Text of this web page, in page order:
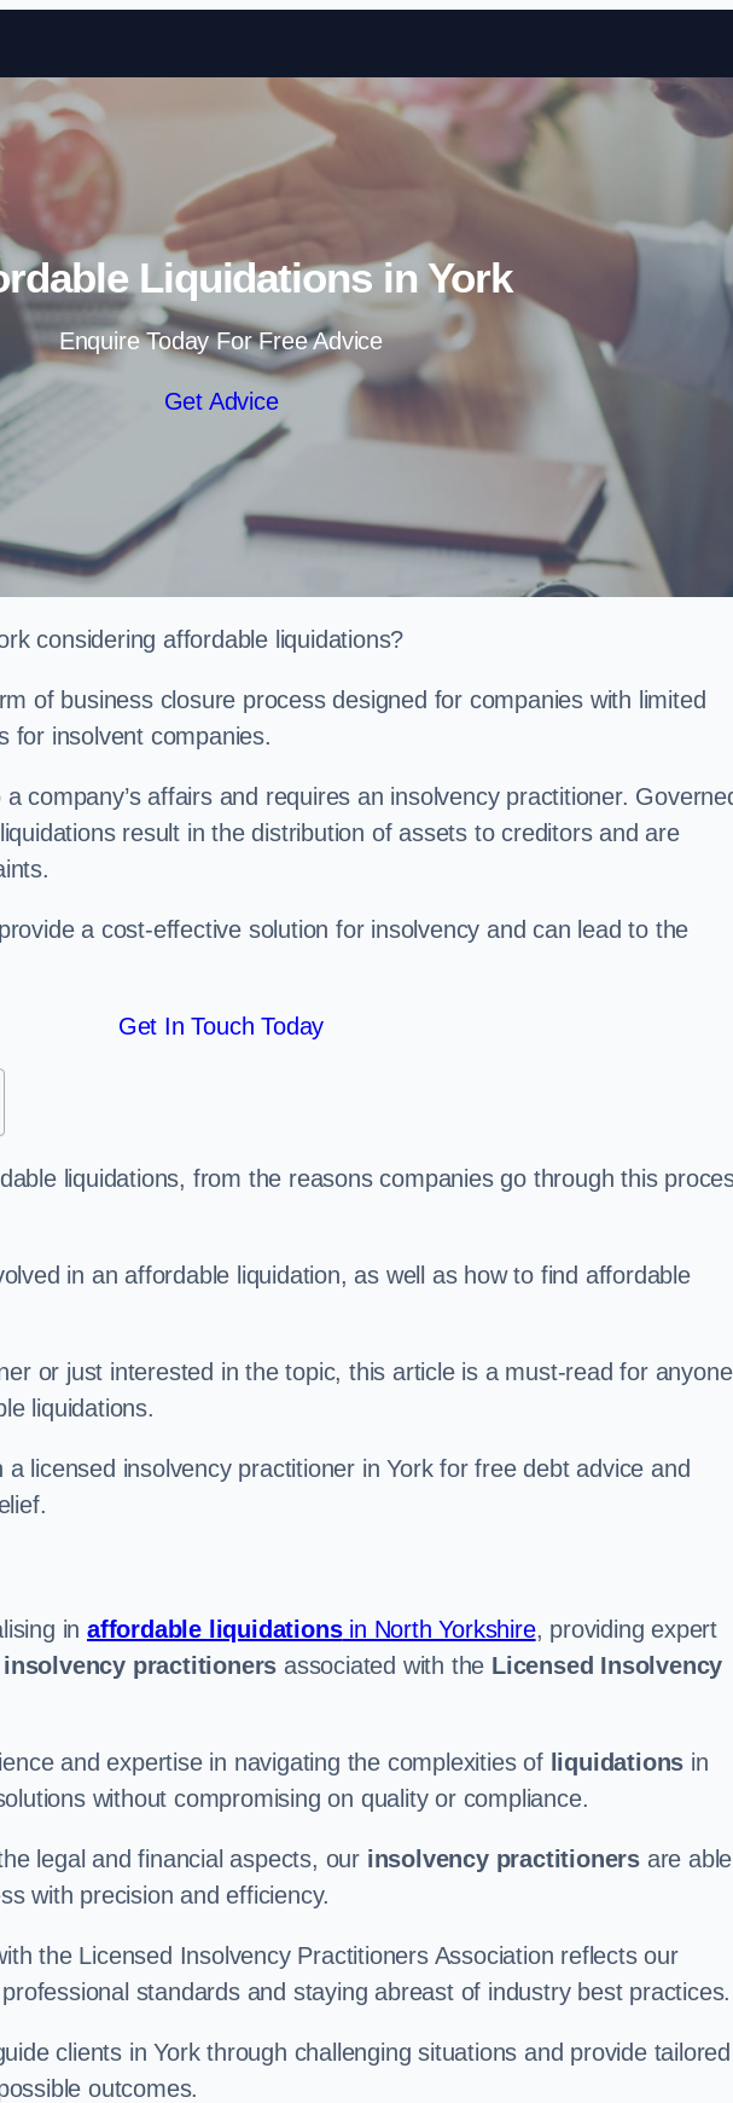
Skip to content
Liquidations in York
Enquire Today For Free Advice
Get Advice
considering affordable liquidations?
of business closure process designed for companies with limited
for insolvent companies.
company’s affairs and requires an insolvency practitioner.
result in the distribution of assets to creditors and are
a cost-effective solution for insolvency and can lead to the
Get In Touch Today
liquidations, from the reasons companies go through this
in an affordable liquidation, as well as how to find affordable
or just interested in the topic, this article is a must-read for anyone
liquidations.
licensed insolvency practitioner in York for free debt advice and
in affordable liquidationsin North Yorkshire, providing expert
insolvency practitioners associated with the Licensed Insolvency
and expertise in navigating the complexities of liquidations in
without compromising on quality or compliance.
legal and financial aspects, our insolvency practitioners are
with precision and efficiency.
the Licensed Insolvency Practitioners Association reflects our
standards and staying abreast of industry best practices.
clients in York through challenging situations and provide tailored
outcomes.